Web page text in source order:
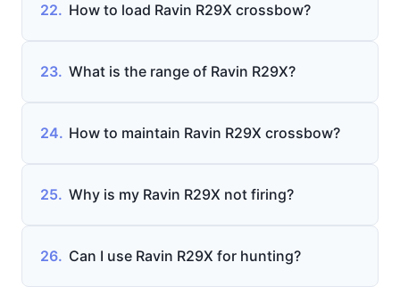
22. How to load Ravin R29X crossbow?
23. What is the range of Ravin R29X?
24. How to maintain Ravin R29X crossbow?
25. Why is my Ravin R29X not firing?
26. Can I use Ravin R29X for hunting?